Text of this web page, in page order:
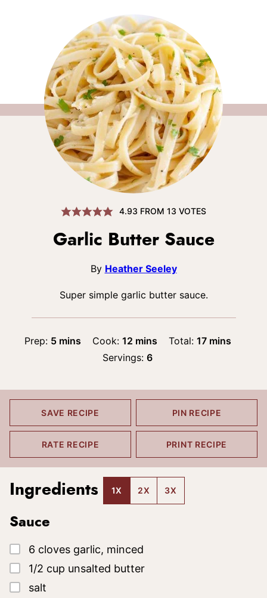
4.93 FROM 13 VOTES
Garlic Butter Sauce
By Heather Seeley
Super simple garlic butter sauce.
Prep: 5minutes
mins Cook: 12minutes
mins Total:17minutes
mins
Servings:6
SAVE RECIPE PIN RECIPE
RATE RECIPE PRINT RECIPE
Ingredients 1X 2X 3X
Sauce
▢
6 cloves garlic, minced
▢
1/2 cup unsalted butter
▢
salt